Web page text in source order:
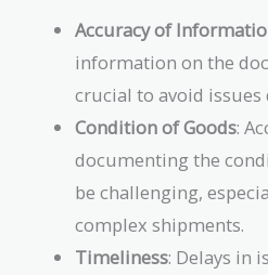
Accuracy of
information on the
crucial to avoid
Condition of Goods:
documenting the
be challenging,
complex shipments.
Timeliness: Delays in